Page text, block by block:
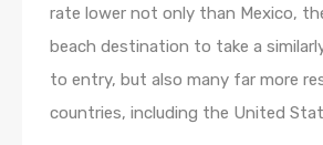
rate lower not only than Mexico,
beach destination to take a
to entry, but also many far more
countries, including the United